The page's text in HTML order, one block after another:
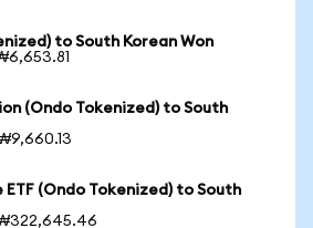
to South Korean Won
(Ondo Tokenized) to South
ETF (Ondo Tokenized) to South
₩322,645.46